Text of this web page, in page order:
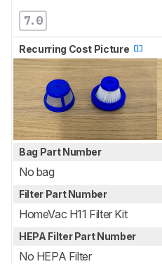
7.0
Recurring Cost Picture
Bag Part Number
No bag
Filter Part Number
HomeVac H11 Filter Kit
HEPA Filter Part Number
No HEPA Filter